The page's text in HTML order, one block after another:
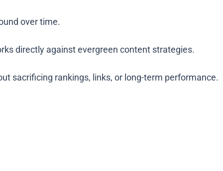
over time.
directly against evergreen content strategies.
sacrificing rankings, links, or long-term performance.